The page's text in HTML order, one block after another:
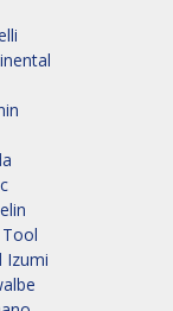
Izumi